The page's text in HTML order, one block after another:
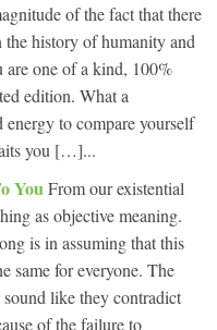
of the fact that there
the history of humanity and
are one of a kind, 100%
edition. What a
to compare yourself
you […]...
You From our existential
as objective meaning.
is in assuming that this
same for everyone. The
like they contradict
of the failure to